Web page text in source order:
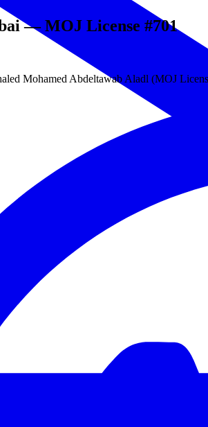
— MOJ License #701
Mohamed Abdeltawab Aladl (MOJ